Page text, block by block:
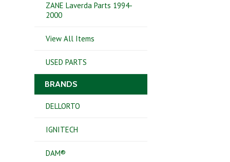
ZANE Laverda Parts 1994-
2000
View All Items
USED PARTS
BRANDS
DELLORTO
IGNITECH
DAM®